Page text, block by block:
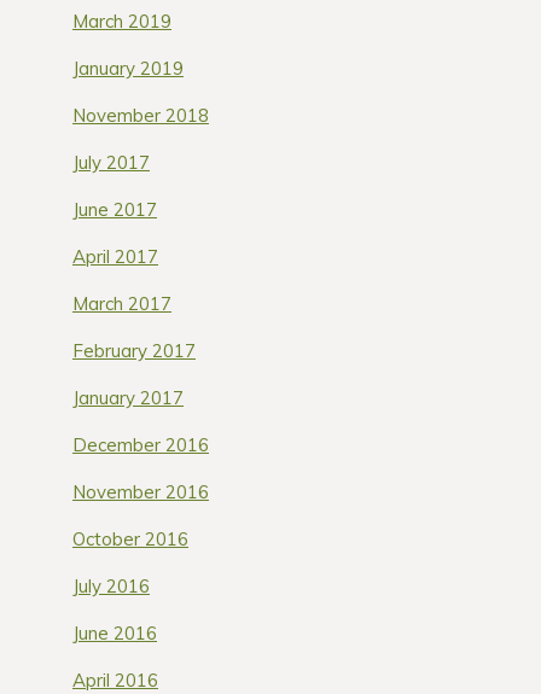
March 2019
January 2019
November 2018
July 2017
June 2017
April 2017
March 2017
February 2017
January 2017
December 2016
November 2016
October 2016
July 2016
June 2016
April 2016